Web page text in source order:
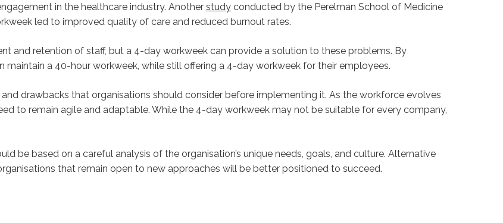
in the healthcare industry. Anotherstudy conducted by the Perelman School of Medicine
led to improved quality of care and reduced burnout rates.
and retention of staff, but a 4-day workweek can provide a solution to these problems. By
a 40-hour workweek, while still offering a 4-day workweek for their employees.
drawbacks that organisations should consider before implementing it. As the workforce evolves
to remain agile and adaptable. While the 4-day workweek may not be suitable for every company,
be based on a careful analysis of the organisation’s unique needs, goals, and culture. Alternative
that remain open to new approaches will be better positioned to succeed.